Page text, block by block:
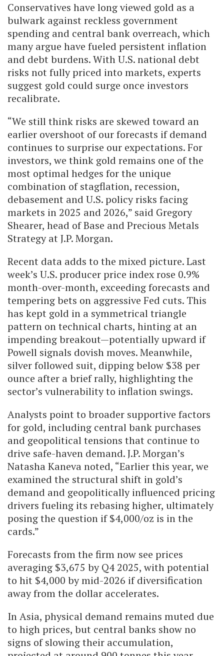
Conservatives have long viewed gold as a
bulwark against reckless government
spending and central bank overreach, which
many argue have fueled persistent inflation
and debt burdens. With U.S. national debt
risks not fully priced into markets, experts
suggest gold could surge once investors
recalibrate.
“We still think risks are skewed toward an
earlier overshoot of our forecasts if demand
continues to surprise our expectations. For
investors, we think gold remains one of the
most optimal hedges for the unique
combination of stagflation, recession,
debasement and U.S. policy risks facing
markets in 2025 and 2026,” said Gregory
Shearer, head of Base and Precious Metals
Strategy at J.P. Morgan.
Recent data adds to the mixed picture. Last
week’s U.S. producer price index rose 0.9%
month-over-month, exceeding forecasts and
tempering bets on aggressive Fed cuts. This
has kept gold in a symmetrical triangle
pattern on technical charts, hinting at an
impending breakout—potentially upward if
Powell signals dovish moves. Meanwhile,
silver followed suit, dipping below $38 per
ounce after a brief rally, highlighting the
sector’s vulnerability to inflation swings.
Analysts point to broader supportive factors
for gold, including central bank purchases
and geopolitical tensions that continue to
drive safe-haven demand. J.P. Morgan’s
Natasha Kaneva noted, “Earlier this year, we
examined the structural shift in gold’s
demand and geopolitically influenced pricing
drivers fueling its rebasing higher, ultimately
posing the question if $4,000/oz is in the
cards.”
Forecasts from the firm now see prices
averaging $3,675 by Q4 2025, with potential
to hit $4,000 by mid-2026 if diversification
away from the dollar accelerates.
In Asia, physical demand remains muted due
to high prices, but central banks show no
signs of slowing their accumulation,